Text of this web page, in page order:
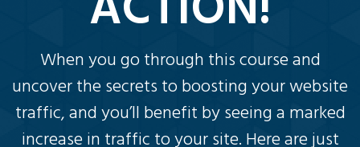
When you go through this course and
uncover the secrets to boosting your website
traffic, and you’ll benefit by seeing a marked
increase in traffic to your site. Here are just